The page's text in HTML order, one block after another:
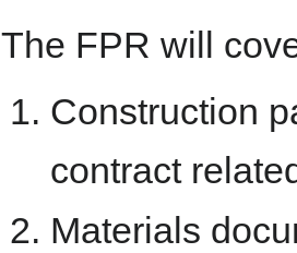
The FPR will
Construction
contract
Materials